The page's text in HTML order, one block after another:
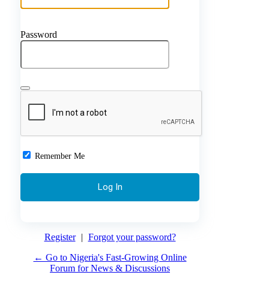
Password
Remember Me
Register | Forgot your password?
← Go to Nigeria's Fast-Growing Online
Forum for News & Discussions